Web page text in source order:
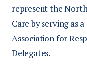
represent the
Care by serving as
Association for
Delegates.